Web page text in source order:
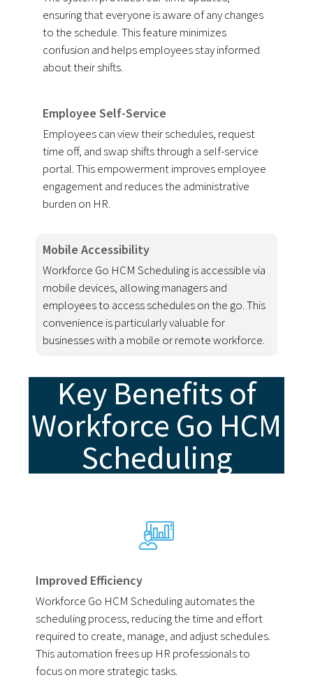
ensuring that everyone is aware of any changes
to the schedule. This feature minimizes
confusion and helps employees stay informed
about their shifts.
Employee Self-Service
Employees can view their schedules, request
time off, and swap shifts through a self-service
portal. This empowerment improves employee
engagement and reduces the administrative
burden on HR.
Mobile Accessibility
Workforce Go HCM Scheduling is accessible via
mobile devices, allowing managers and
employees to access schedules on the go. This
convenience is particularly valuable for
businesses with a mobile or remote workforce.
Key Benefits of
Workforce Go HCM
Scheduling
Improved Efficiency
Workforce Go HCM Scheduling automates the
scheduling process, reducing the time and effort
required to create, manage, and adjust schedules.
This automation frees up HR professionals to
focus on more strategic tasks.